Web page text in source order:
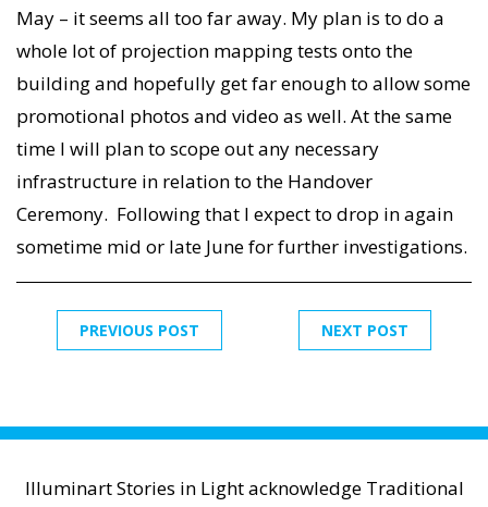
May – it seems all too far away. My plan is to do a
whole lot of projection mapping tests onto the
building and hopefully get far enough to allow some
promotional photos and video as well. At the same
time I will plan to scope out any necessary
infrastructure in relation to the Handover
Ceremony. Following that I expect to drop in again
sometime mid or late June for further investigations.
NEXT POST
PREVIOUS POST
Illuminart Stories in Light acknowledge Traditional